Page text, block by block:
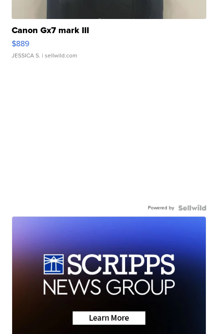
Canon Gx7 mark III
$889
JESSICA S. | sellwild.com
Powered by